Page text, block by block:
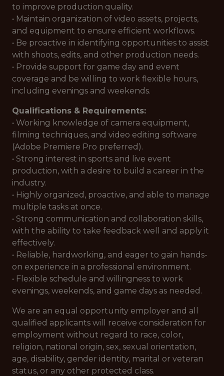
to improve production quality.
• Maintain organization of video assets, projects,
and equipment to ensure efficient workflows.
• Be proactive in identifying opportunities to assist
with shoots, edits, and other production needs.
• Provide support for game day and event
coverage and be willing to work flexible hours,
including evenings and weekends.
Qualifications & Requirements:
• Working knowledge of camera equipment,
filming techniques, and video editing software
(Adobe Premiere Pro preferred).
• Strong interest in sports and live event
production, with a desire to build a career in the
industry.
• Highly organized, proactive, and able to manage
multiple tasks at once.
• Strong communication and collaboration skills,
with the ability to take feedback well and apply it
effectively.
• Reliable, hardworking, and eager to gain hands-
on experience in a professional environment.
• Flexible schedule and willingness to work
evenings, weekends, and game days as needed.
We are an equal opportunity employer and all
qualified applicants will receive consideration for
employment without regard to race, color,
religion, national origin, sex, sexual orientation,
age, disability, gender identity, marital or veteran
status, or any other protected class.